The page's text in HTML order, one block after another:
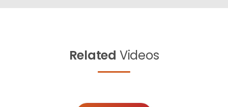
Related Videos